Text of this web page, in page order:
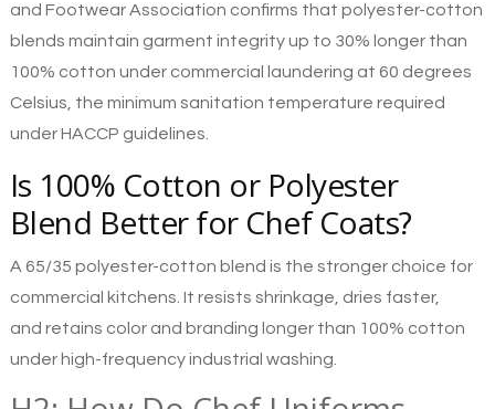
and Footwear Association confirms that polyester-cotton
blends maintain garment integrity up to 30% longer than
100% cotton under commercial laundering at 60 degrees
Celsius, the minimum sanitation temperature required
under HACCP guidelines.
Is 100% Cotton or Polyester
Blend Better for Chef Coats?
A 65/35 polyester-cotton blend is the stronger choice for
commercial kitchens. It resists shrinkage, dries faster,
and retains color and branding longer than 100% cotton
under high-frequency industrial washing.